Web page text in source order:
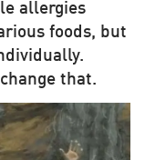
allergies
foods, but
that.